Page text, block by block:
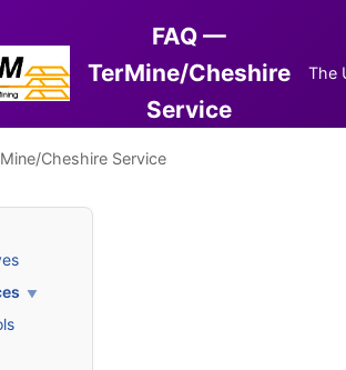
FAQ —
TerMine/Cheshire
Service
The
Cheshire Service